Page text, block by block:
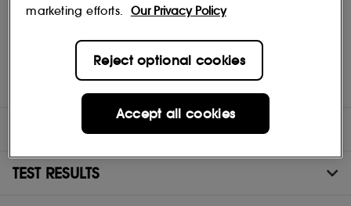
DIRECTIONS
TEST RESULTS
marketing efforts.
Our Privacy Policy
Reject optional cookies
Accept all cookies